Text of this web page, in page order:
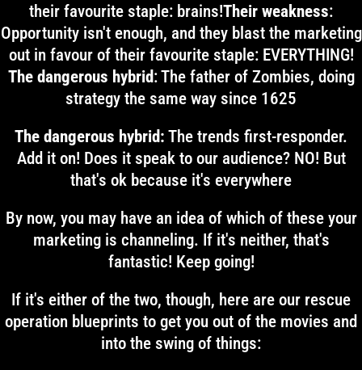
their favourite staple: brains!Their weakness:
Opportunity isn't enough, and they blast the marketing
out in favour of their favourite staple: EVERYTHING!
The dangerous hybrid: The father of Zombies, doing
strategy the same way since 1625
The dangerous hybrid: The trends first-responder.
Add it on! Does it speak to our audience? NO! But
that's ok because it's everywhere
By now, you may have an idea of which of these your
marketing is channeling. If it's neither, that's
fantastic! Keep going!
If it's either of the two, though, here are our rescue
operation blueprints to get you out of the movies and
into the swing of things: